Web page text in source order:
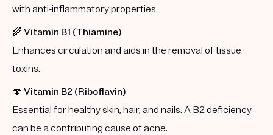
with anti-inflammatory properties.
🌾 Vitamin B1 (Thiamine)
Enhances circulation and aids in the removal of tissue
toxins.
🍄 Vitamin B2 (Riboflavin)
Essential for healthy skin, hair, and nails. A B2 deficiency
can be a contributing cause of acne.